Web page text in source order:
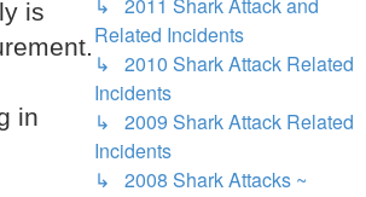
is
in
Related Incidents
↳ 2010 Shark Attack Related
Incidents
↳ 2009 Shark Attack Related
Incidents
↳ 2008 Shark Attacks ~